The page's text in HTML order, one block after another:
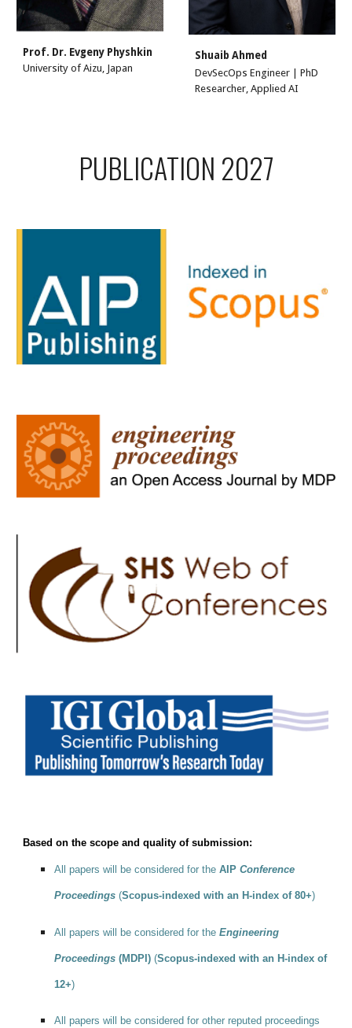
Prof. Dr. Evgeny Physhkin
University of Aizu, Japan
Shuaib Ahmed
DevSecOps Engineer | PhD
Researcher, Applied AI
PUBLICATION 2027
Based on the scope and quality of submission:
All papers will be considered for theAIPConference
Proceedings (Scopus-indexed with an H-index of 80+)
All papers will be considered for theEngineering
Proceedings (MDPI)(Scopus-indexed with an H-index of
12+)
All papers will be considered for other reputed proceedings